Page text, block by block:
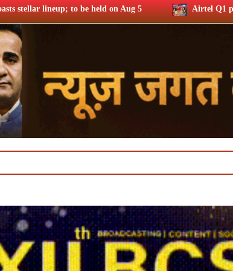
on Aug 5 Airtel Q1 profits up 37% riding subs